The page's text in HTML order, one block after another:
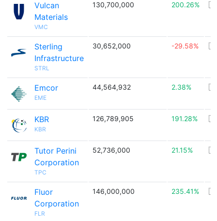
Vulcan
Materials
VMC
130,700,000 200.26%
Sterling
Infrastructure
STRL
30,652,000 -29.58%
Emcor
EME
44,564,932 2.38%
KBR
KBR
126,789,905 191.28%
Tutor Perini
Corporation
TPC
52,736,000 21.15%
Fluor
Corporation
FLR
146,000,000 235.41%